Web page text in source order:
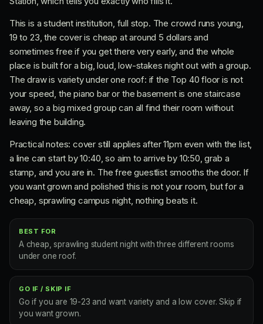
This is a student institution, full stop. The crowd runs young,
19 to 23, the cover is cheap at around 5 dollars and
sometimes free if you get there very early, and the whole
place is built for a big, loud, low-stakes night out with a group.
The draw is variety under one roof: if the Top 40 floor is not
your speed, the piano bar or the basement is one staircase
away, so a big mixed group can all find their room without
leaving the building.
Practical notes: cover still applies after 11pm even with the list,
a line can start by 10:40, so aim to arrive by 10:50, grab a
stamp, and you are in. The free guestlist smooths the door. If
you want grown and polished this is not your room, but for a
cheap, sprawling campus night, nothing beats it.
BEST FOR
A cheap, sprawling student night with three different rooms
under one roof.
GO IF / SKIP IF
Go if you are 19-23 and want variety and a low cover. Skip if
you want grown.